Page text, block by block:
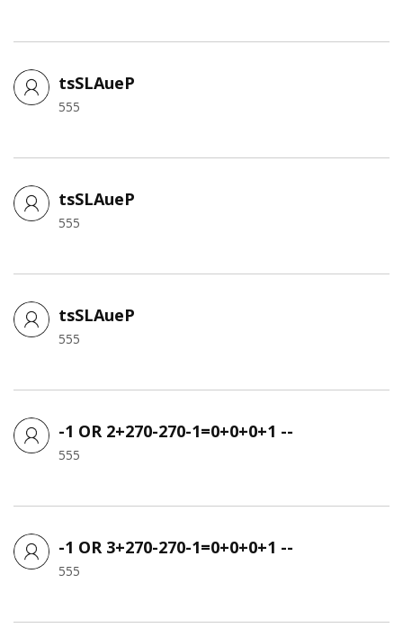
tsSLAueP
555
tsSLAueP
555
tsSLAueP
555
-1 OR 2+270-270-1=0+0+0+1 --
555
-1 OR 3+270-270-1=0+0+0+1 --
555